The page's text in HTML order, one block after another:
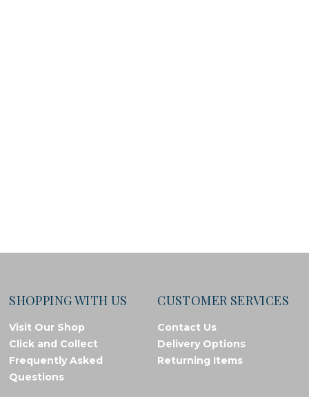
SHOPPING WITH US
Visit Our Shop
Click and Collect
Frequently Asked
Questions
CUSTOMER SERVICES
Contact Us
Delivery Options
Returning Items